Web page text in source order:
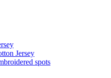
Jersey
spots